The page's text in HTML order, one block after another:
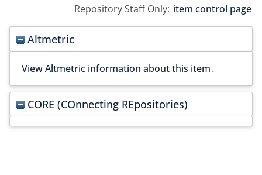
Repository Staff Only: item control page
Altmetric
View Altmetric information about this item.
CORE (COnnecting REpositories)